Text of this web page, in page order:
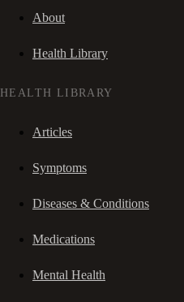
About
Health Library
HEALTH LIBRARY
Articles
Symptoms
Diseases & Conditions
Medications
Mental Health